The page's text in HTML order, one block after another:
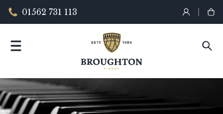
01562 731 113